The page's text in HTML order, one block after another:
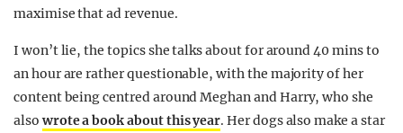
maximise that ad revenue.
I won’t lie, the topics she talks about for around 40 mins to
an hour are rather questionable, with the majority of her
content being centred around Meghan and Harry, who she
alsowrote a book about this year. Her dogs also make a star